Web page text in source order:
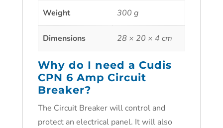
Weight 300 g
Dimensions 28 × 20 × 4 cm
Why do I need a Cudis
CPN 6 Amp Circuit
Breaker?
The Circuit Breaker will control and
protect an electrical panel. It will also